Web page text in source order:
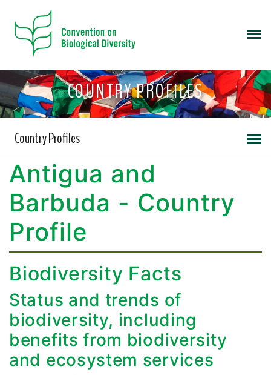
COUNTRY PROFILES
Country Profiles
Antigua and
Barbuda - Country
Profile
Biodiversity Facts
Status and trends of
biodiversity, including
benefits from biodiversity
and ecosystem services